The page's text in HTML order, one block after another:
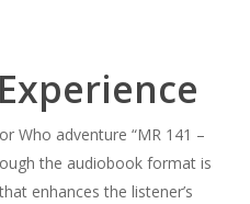
Who adventure “MR 141 –
the audiobook format is
enhances the listener’s